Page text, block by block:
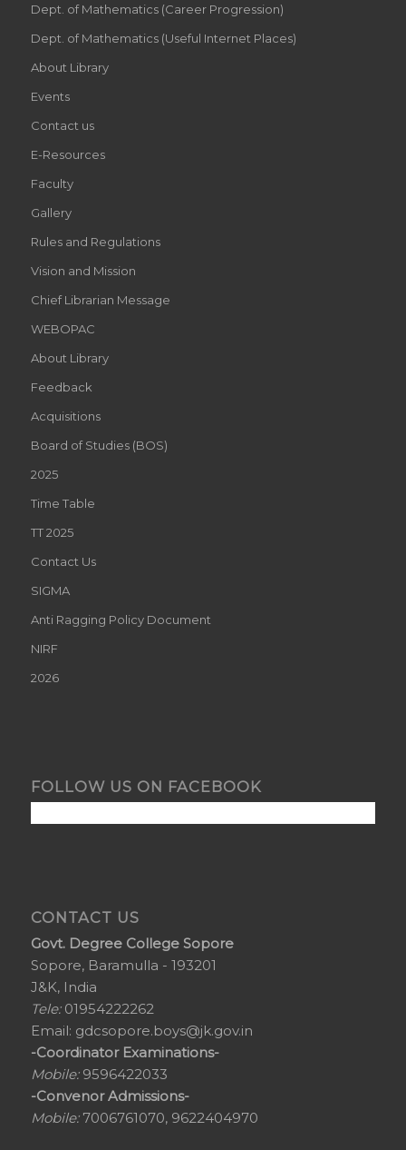
Dept. of Mathematics (Career Progression)
Dept. of Mathematics (Useful Internet Places)
About Library
Events
Contact us
E-Resources
Faculty
Gallery
Rules and Regulations
Vision and Mission
Chief Librarian Message
WEBOPAC
About Library
Feedback
Acquisitions
Board of Studies (BOS)
2025
Time Table
TT 2025
Contact Us
SIGMA
Anti Ragging Policy Document
NIRF
2026
FOLLOW US ON FACEBOOK
CONTACT US
Govt. Degree College Sopore
Sopore, Baramulla - 193201
J&K, India
Tele:01954222262
Email: gdcsopore.boys@jk.gov.in
-Coordinator Examinations-
Mobile:9596422033
-Convenor Admissions-
Mobile:7006761070, 9622404970